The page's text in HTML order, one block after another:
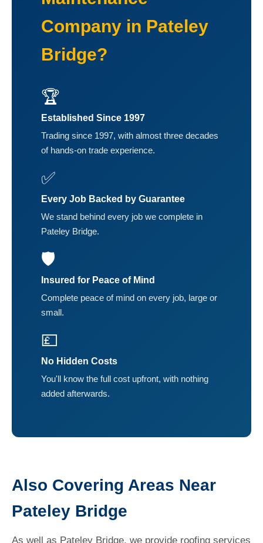
Company in Pateley
Bridge?
🏆
Established Since 1997
Trading since 1997, with almost three decades
of hands-on trade experience.
✅
Every Job Backed by Guarantee
We stand behind every job we complete in
Pateley Bridge.
🛡️
Insured for Peace of Mind
Complete peace of mind on every job, large or
small.
💷
No Hidden Costs
You'll know the full cost upfront, with nothing
added afterwards.
Also Covering Areas Near
Pateley Bridge
As well as Pateley Bridge, we provide roofing services